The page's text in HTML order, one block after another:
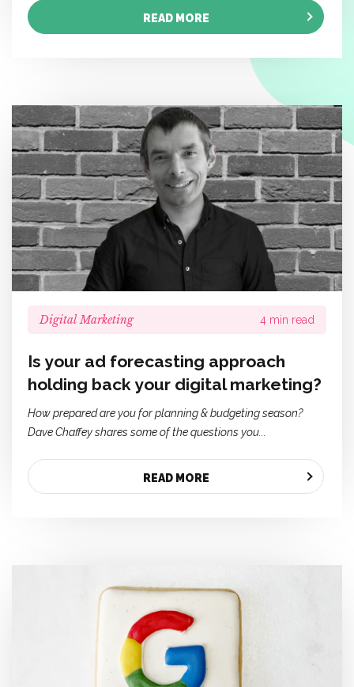
READ MORE
Digital Marketing 4 min read
Is your ad forecasting approach
holding back your digital marketing?
How prepared are you for planning & budgeting season?
Dave Chaffey shares some of the questions you...
READ MORE